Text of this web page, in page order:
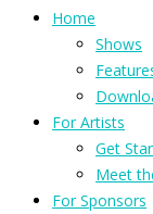
Home
Shows
For Artists
Get
Meet
For Sponsors